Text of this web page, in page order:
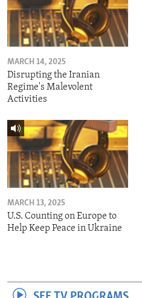
MARCH 14, 2025
Disrupting the Iranian
Regime's Malevolent
Activities
MARCH 13, 2025
U.S. Counting on Europe to
Help Keep Peace in Ukraine